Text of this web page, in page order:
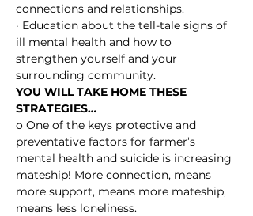
connections and relationships.
· Education about the tell-tale signs of
ill mental health and how to
strengthen yourself and your
surrounding community.
YOU WILL TAKE HOME THESE
STRATEGIES…
o One of the keys protective and
preventative factors for farmer’s
mental health and suicide is increasing
mateship! More connection, means
more support, means more mateship,
means less loneliness.